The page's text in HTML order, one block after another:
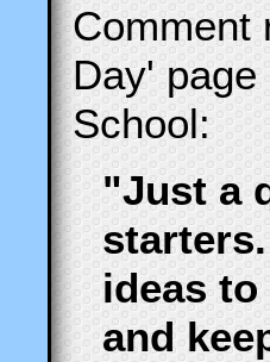
Comment
Day'
School:
"Just a
ideas
and